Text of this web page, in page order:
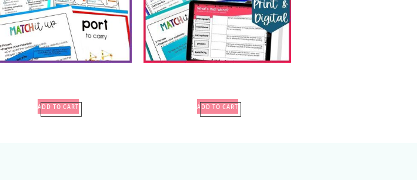
ADD TO CART ADD TO CART